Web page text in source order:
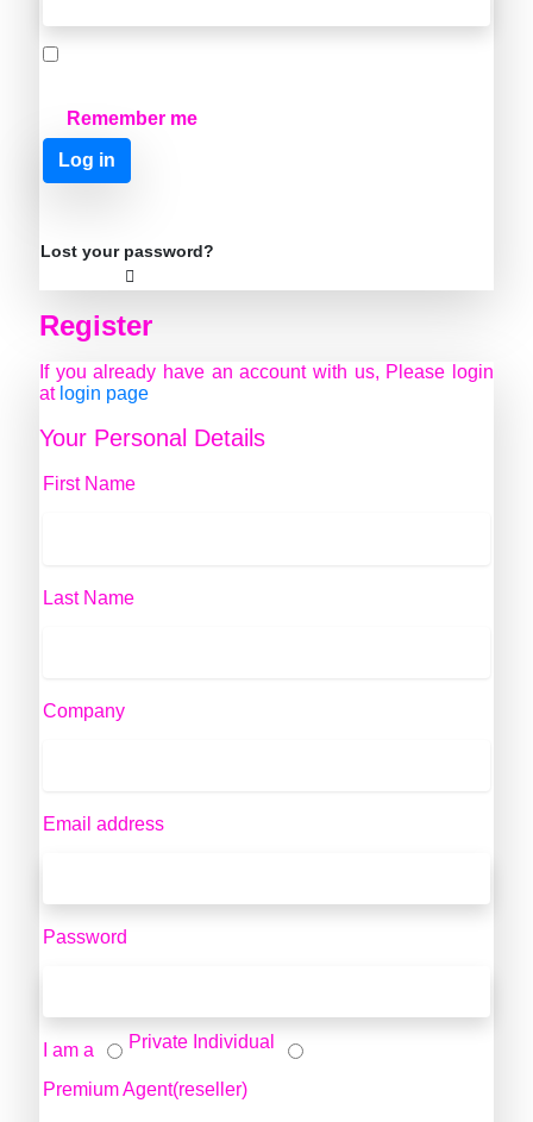
Remember me
Log in
Lost your password?
Register
If you already have an account with us, Please login
at login page
Your Personal Details
First Name
Last Name
Company
Email address
Password
I am a Private Individual
Premium Agent(reseller)